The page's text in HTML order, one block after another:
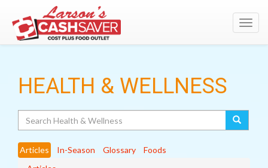
HEALTH & WELLNESS
Articles In-Season Glossary
Foods